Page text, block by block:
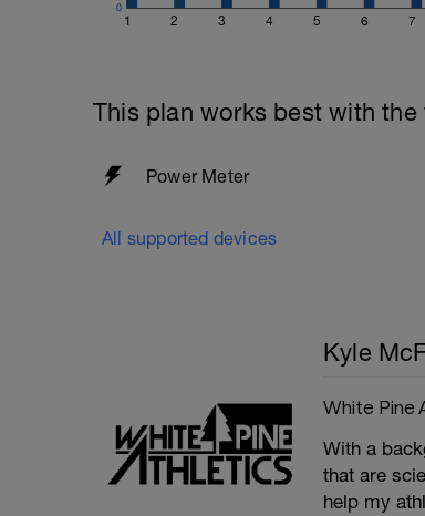
1 2 3 4 5 6 7
0
This plan works best with
Power Meter
All supported devices
Kyle
White Pine
With a
that are
help my